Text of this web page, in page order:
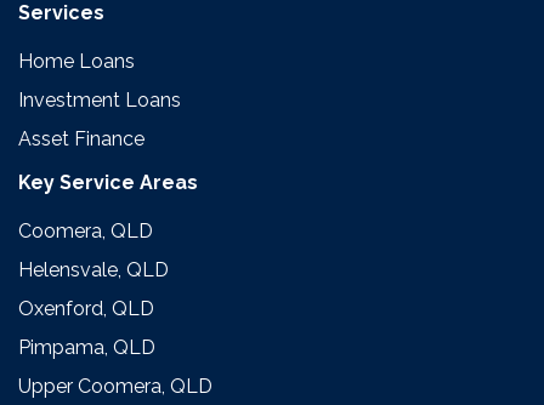
Services
Home Loans
Investment Loans
Asset Finance
Key Service Areas
Coomera, QLD
Helensvale, QLD
Oxenford, QLD
Pimpama, QLD
Upper Coomera, QLD